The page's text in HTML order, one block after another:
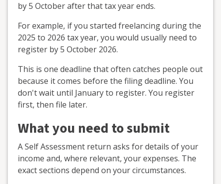
by 5 October after that tax year ends.
For example, if you started freelancing during the
2025 to 2026 tax year, you would usually need to
register by 5 October 2026.
This is one deadline that often catches people out
because it comes before the filing deadline. You
don't wait until January to register. You register
first, then file later.
What you need to submit
A Self Assessment return asks for details of your
income and, where relevant, your expenses. The
exact sections depend on your circumstances.